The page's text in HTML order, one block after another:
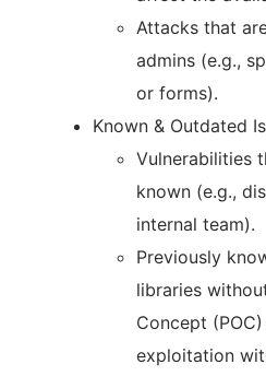
Attacks that
admins (e.g.,
or forms).
Known & Outdated
Vulnerabilities
known (e.g.,
internal team).
Previously
libraries
Concept
exploitation